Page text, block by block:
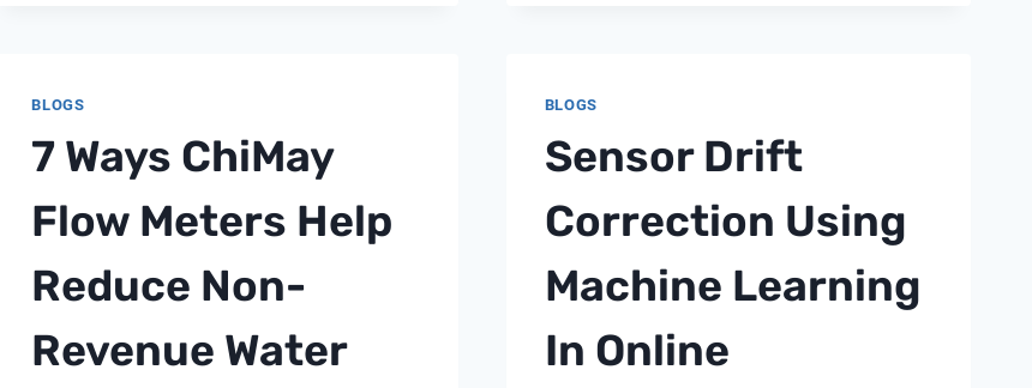
PLANT:
SENSORS,
TWINS
AND
WITH
CHIMAY
BLOGS
7 Ways ChiMay
Flow Meters Help
Reduce Non-
Revenue Water
BLOGS
Sensor Drift
Correction Using
Machine Learning
In Online